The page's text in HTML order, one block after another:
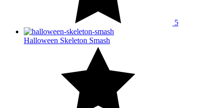
5
Halloween Skeleton Smash